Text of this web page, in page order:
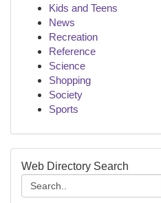
Kids and Teens
News
Recreation
Reference
Science
Shopping
Society
Sports
Web Directory Search